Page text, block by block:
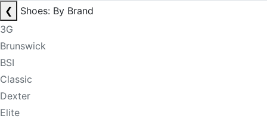
❮
Shoes: By Brand
3G
Brunswick
BSI
Classic
Dexter
Elite